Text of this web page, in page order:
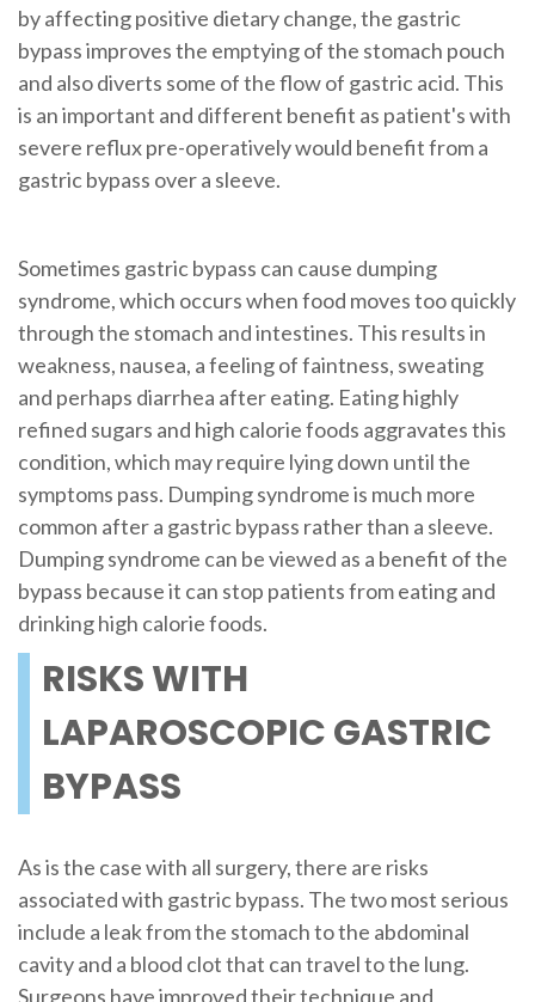
by affecting positive dietary change, the gastric
bypass improves the emptying of the stomach pouch
and also diverts some of the flow of gastric acid. This
is an important and different benefit as patient's with
severe reflux pre-operatively would benefit from a
gastric bypass over a sleeve.
Sometimes gastric bypass can cause dumping
syndrome, which occurs when food moves too quickly
through the stomach and intestines. This results in
weakness, nausea, a feeling of faintness, sweating
and perhaps diarrhea after eating. Eating highly
refined sugars and high calorie foods aggravates this
condition, which may require lying down until the
symptoms pass. Dumping syndrome is much more
common after a gastric bypass rather than a sleeve.
Dumping syndrome can be viewed as a benefit of the
bypass because it can stop patients from eating and
drinking high calorie foods.
RISKS WITH
LAPAROSCOPIC GASTRIC
BYPASS
As is the case with all surgery, there are risks
associated with gastric bypass. The two most serious
include a leak from the stomach to the abdominal
cavity and a blood clot that can travel to the lung.
Surgeons have improved their technique and